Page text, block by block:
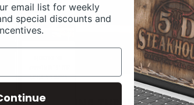
email list for weekly
special discounts and